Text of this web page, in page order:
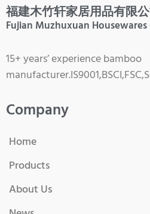
福建木竹轩家居用品有限
Fujian Muzhuxuan Housewares
15+ years’ experience bamboo
Company
Home
Products
About Us